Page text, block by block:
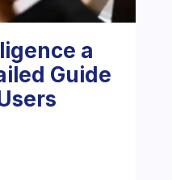
a
Guide